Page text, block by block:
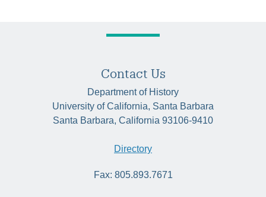
Contact Us
Department of History
University of California, Santa Barbara
Santa Barbara, California 93106-9410
Directory
Fax: 805.893.7671